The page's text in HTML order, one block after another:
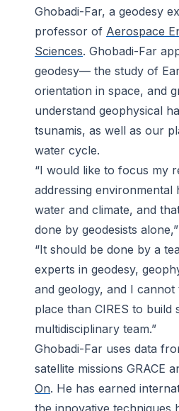
Ghobadi-Far, a geodesy
professor of Aerospace
Sciences. Ghobadi-Far
geodesy— the study of
orientation in space, and
understand geophysical
tsunamis, as well as our
water cycle.
“I would like to focus my
addressing environmental
water and climate, and
done by geodesists
“It should be done by a
experts in geodesy,
and geology, and I
place than CIRES to build
multidisciplinary team.”
Ghobadi-Far uses data
satellite missions GRACE
On. He has earned